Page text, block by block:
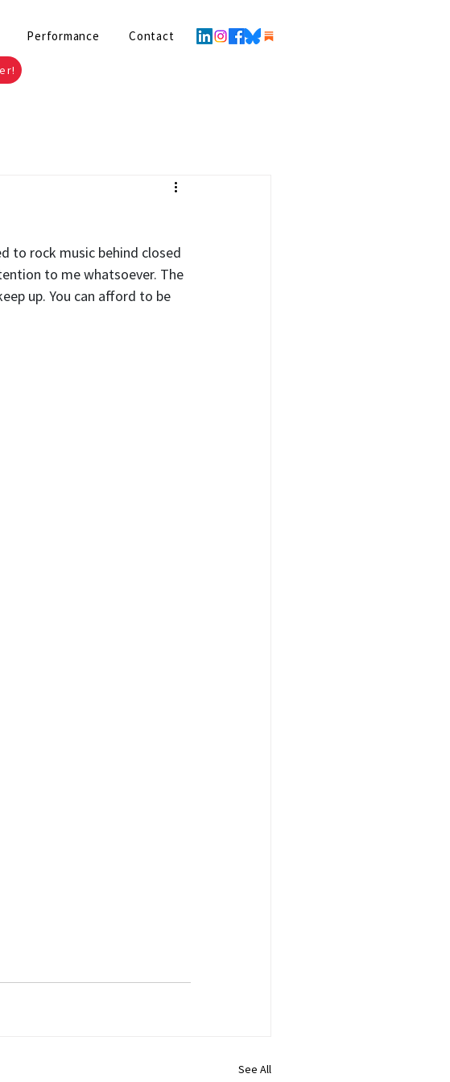
Performance Contact
to rock music behind closed
to me whatsoever. The
up. You can afford to be
See All